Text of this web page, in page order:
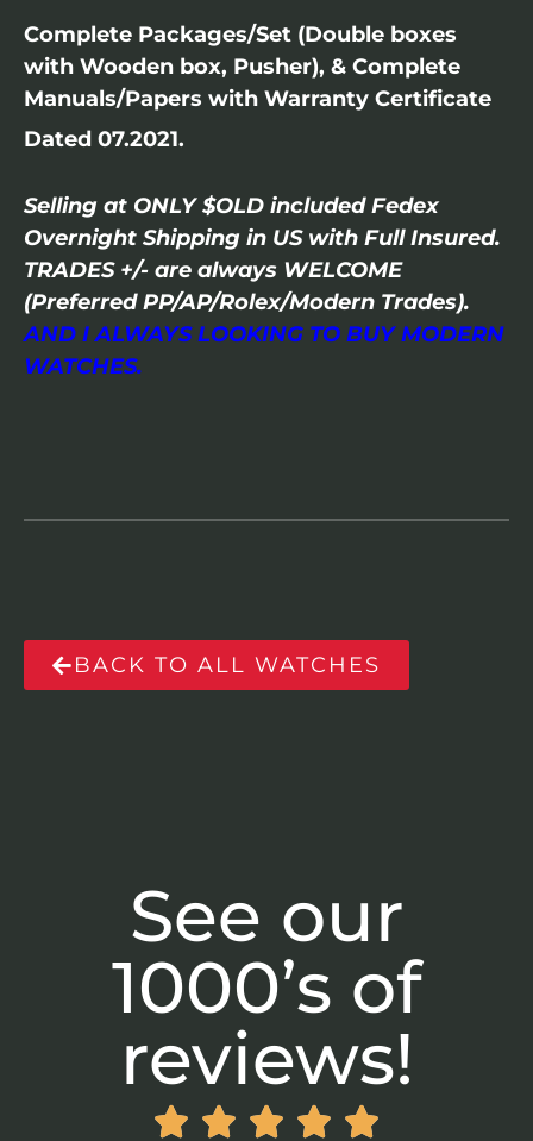
Complete Packages/Set (Double boxes
with Wooden box, Pusher), & Complete
Manuals/Papers with Warranty Certificate
Dated 07.2021.
Selling at ONLY $OLD included Fedex
Overnight Shipping in US with Full Insured.
TRADES +/- are always WELCOME
(Preferred PP/AP/Rolex/Modern Trades).
AND I ALWAYS LOOKING TO BUY MODERN
WATCHES.
BACK TO ALL WATCHES
See our
1000’s of
reviews!
    